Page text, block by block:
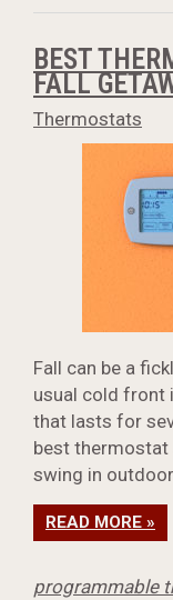
BEST
FALL
Thermostats
Fall can be a
usual cold front
that lasts for
best
swing in
READ MORE »
programmable